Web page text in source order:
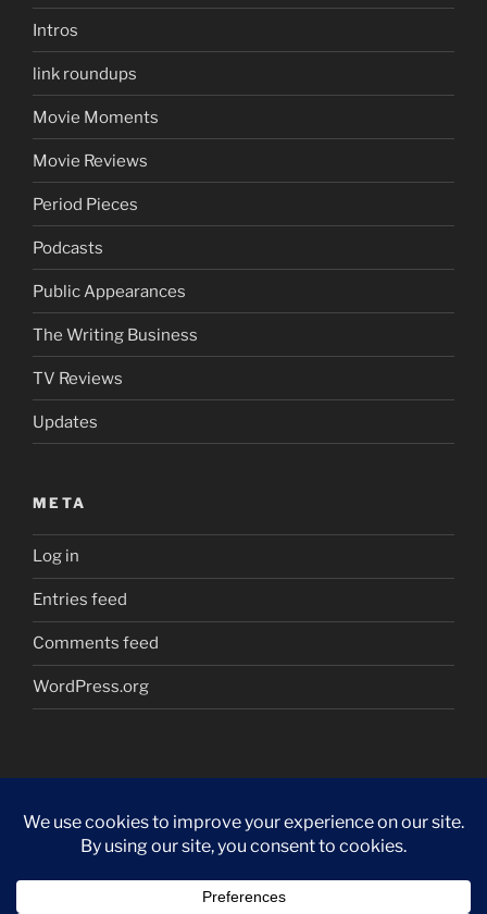
Intros
link roundups
Movie Moments
Movie Reviews
Period Pieces
Podcasts
Public Appearances
The Writing Business
TV Reviews
Updates
META
Log in
Entries feed
Comments feed
WordPress.org
Proudly powered by WordPress